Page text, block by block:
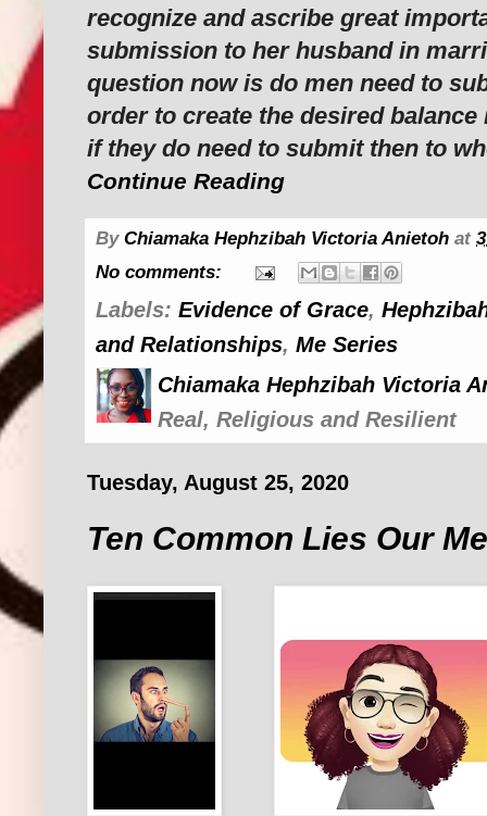
recognize and ascribe great
submission to her husband in
question now is do men need to
order to create the desired balance
if they do need to submit then to
Continue Reading
By Chiamaka Hephzibah Victoria Anietoh at
No comments:
Labels: Evidence of Grace,
and Relationships, Me Series
Chiamaka Hephzibah Victoria
Real, Religious and Resilient
Tuesday, August 25, 2020
Ten Common Lies Our